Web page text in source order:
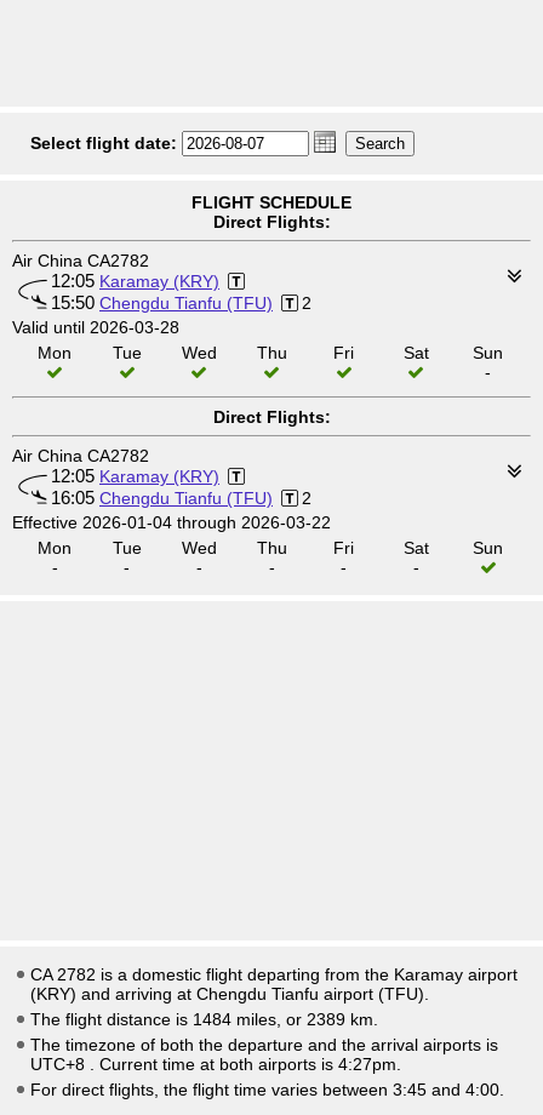
Select flight date:
FLIGHT SCHEDULE
Direct Flights:
Air China CA2782
12:05 Karamay (KRY)
15:50 Chengdu Tianfu (TFU)
2
Valid until 2026-03-28
Mon
Tue Wed Thu Fri Sat
Sun
-
Direct Flights:
Air China CA2782
12:05 Karamay (KRY)
16:05 Chengdu Tianfu (TFU)
2
Effective 2026-01-04 through 2026-03-22
Mon
-
Tue
-
Wed
-
Thu
-
Fri
-
Sat
-
Sun
CA 2782 is a domestic flight departing from the Karamay airport
(KRY) and arriving at Chengdu Tianfu airport (TFU).
The flight distance is 1484 miles, or 2389 km.
The timezone of both the departure and the arrival airports is
UTC+8
. Current time at both airports is 4:27pm
For direct flights, the flight time varies between 3:45 and 4:00.